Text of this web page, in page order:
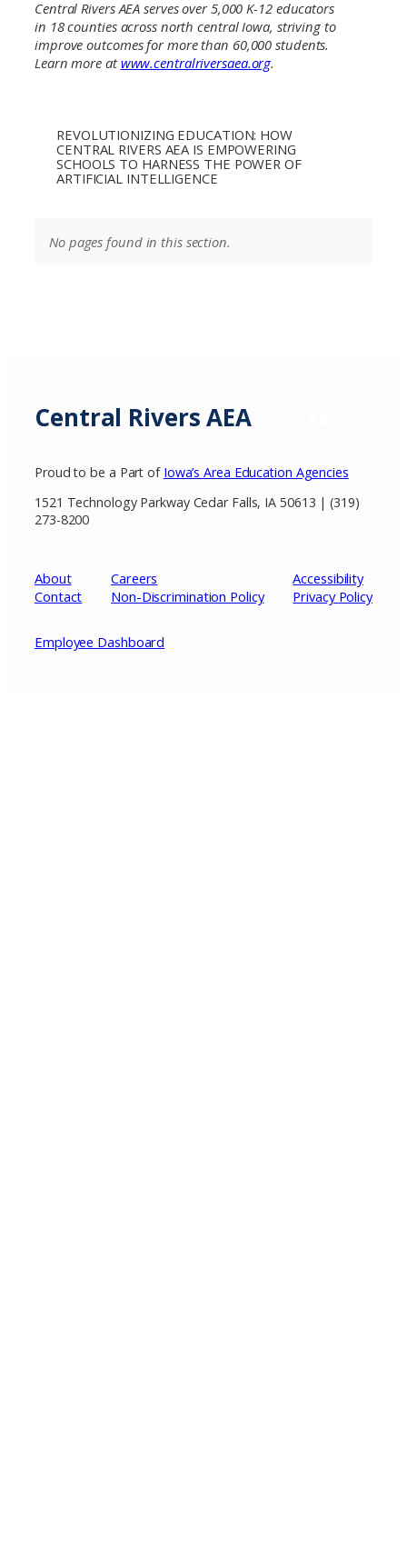
Central Rivers AEA serves over 5,000 K-12 educators
in 18 counties across north central Iowa, striving to
improve outcomes for more than 60,000 students.
Learn more atwww.centralriversaea.org.
REVOLUTIONIZING EDUCATION: HOW
CENTRAL RIVERS AEA IS EMPOWERING
SCHOOLS TO HARNESS THE POWER OF
ARTIFICIAL INTELLIGENCE
No pages found in this section.
Central Rivers AEA
Proud to be a Part of Iowa’s Area Education Agencies
1521 Technology Parkway Cedar Falls, IA 50613 | (319)
273-8200
About
Contact
Careers
Non-Discrimination Policy
Accessibility
Privacy Policy
Employee Dashboard